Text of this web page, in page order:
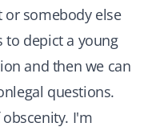
somebody else
to depict a young
and then we can
questions.
I'm